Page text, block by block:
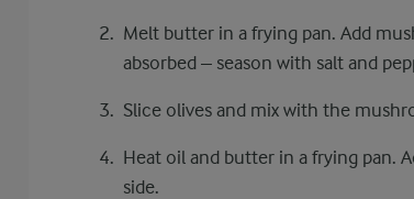
Melt butter in a frying pan. Add
absorbed – season with salt and
Slice olives and mix with the
Heat oil and butter in a frying pan.
side.